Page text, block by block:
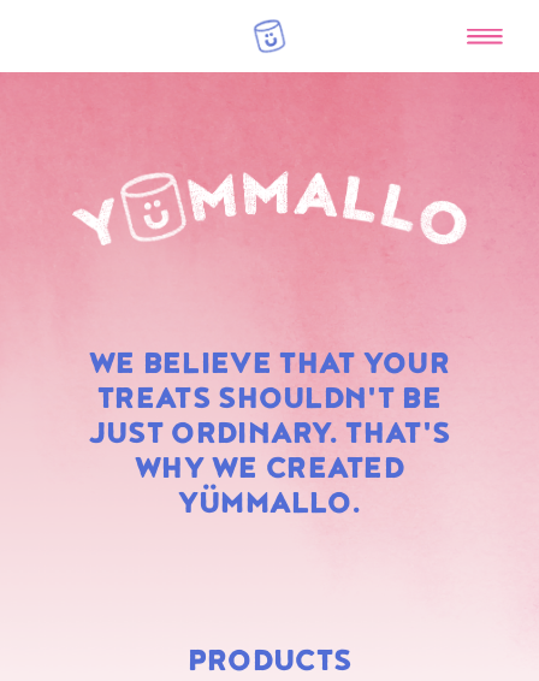
WE BELIEVE THAT YOUR
TREATS SHOULDN'T BE
JUST ORDINARY. THAT'S
WHY WE CREATED
YÜMMALLO.
RAINBOW
MARSHMALLOWS
PRODUCTS